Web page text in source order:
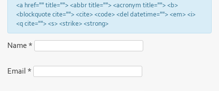
<a href="" title=""> <abbr title=""> <acronym title=""> <b>
<blockquote cite=""> <cite> <code> <del datetime=""> <em> <i>
<q cite=""> <s> <strike> <strong>
Name *
Email *